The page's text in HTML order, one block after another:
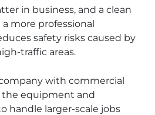
in business, and a clean
more professional
safety risks caused by
traffic areas.
with commercial
the equipment and
handle larger-scale jobs